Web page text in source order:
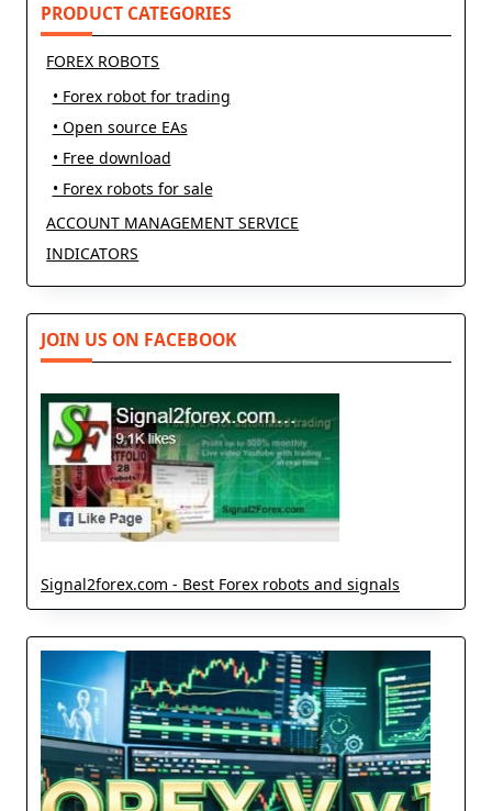
PRODUCT CATEGORIES
FOREX ROBOTS
• Forex robot for trading
• Open source EAs
• Free download
• Forex robots for sale
ACCOUNT MANAGEMENT SERVICE
INDICATORS
JOIN US ON FACEBOOK
Signal2forex.com - Best Forex robots and signals